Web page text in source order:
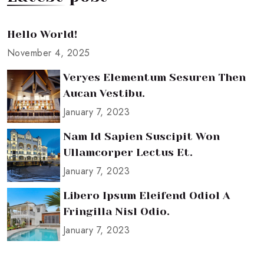
Hello World!
November 4, 2025
Veryes Elementum Sesuren Then
Aucan Vestibu.
January 7, 2023
Nam Id Sapien Suscipit Won
Ullamcorper Lectus Et.
January 7, 2023
Libero Ipsum Eleifend Odiol A
Fringilla Nisl Odio.
January 7, 2023